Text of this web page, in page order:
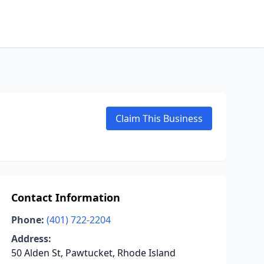
Claim This Business
Contact Information
Phone: (401) 722-2204
Address:
50 Alden St, Pawtucket, Rhode Island